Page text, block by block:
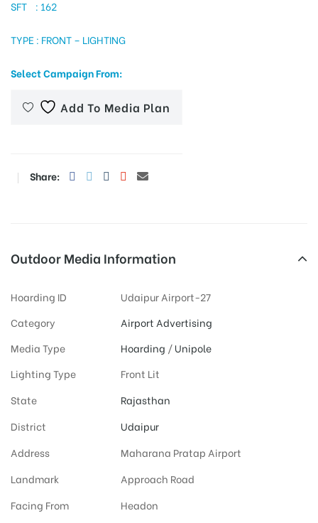
SFT : 162
TYPE : FRONT – LIGHTING
Select Campaign From:
Add To Media Plan
Share:
Outdoor Media Information
Hoarding ID
Udaipur Airport-27
Category
Airport Advertising
Media Type
Hoarding /Unipole
Lighting Type
Front Lit
State
Rajasthan
District
Udaipur
Address
Maharana Pratap Airport
Landmark
Approach Road
Facing From
Headon